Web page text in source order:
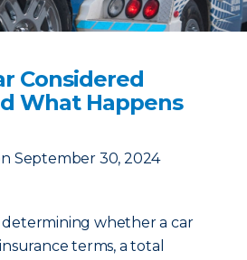
Considered
What Happens
September 30, 2024
determining whether a car
terms, a total